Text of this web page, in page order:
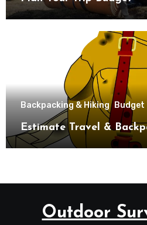
Backpacking & Hiking Budget
Estimate Travel &
Outdoor